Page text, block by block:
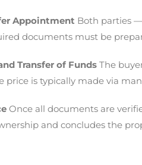
Appointment Both parties
documents must be
Transfer of Funds The
is typically made via
Once all documents are
and concludes the